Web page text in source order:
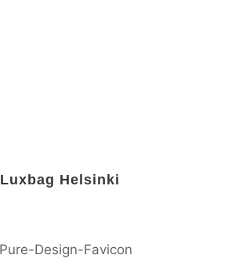
Luxbag Helsinki